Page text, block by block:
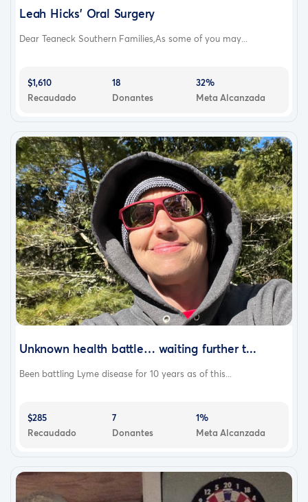
Leah Hicks’ Oral Surgery
Dear Teaneck Southern Families,As some of you may...
$1,610
Recaudado
18
Donantes
32%
Meta Alcanzada
Unknown health battle… waiting further t...
Been battling Lyme disease for 10 years as of this...
$285
Recaudado
7
Donantes
1%
Meta Alcanzada